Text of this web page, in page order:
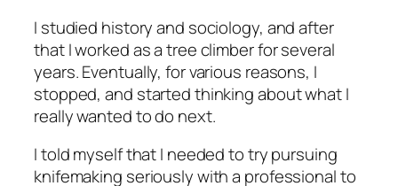
I studied history and sociology, and after
that I worked as a tree climber for several
years. Eventually, for various reasons, I
stopped, and started thinking about what I
really wanted to do next.
I told myself that I needed to try pursuing
knifemaking seriously with a professional to